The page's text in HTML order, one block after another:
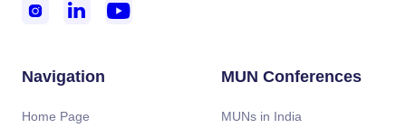
  
Navigation
Home Page
MUN Conferences
MUNs in India